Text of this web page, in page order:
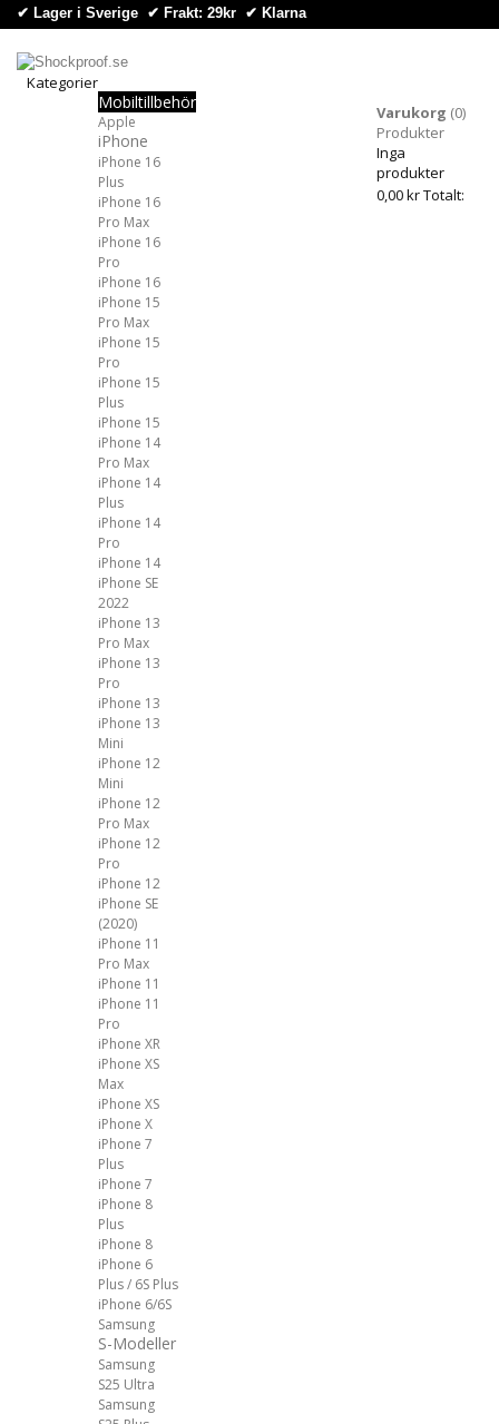
✔ Lager i Sverige ✔ Frakt: 29kr ✔ Klarna
Kategorier
Mobiltillbehör
Apple
iPhone
iPhone 16
Plus
iPhone 16
Pro Max
iPhone 16
Pro
iPhone 16
iPhone 15
Pro Max
iPhone 15
Pro
iPhone 15
Plus
iPhone 15
iPhone 14
Pro Max
iPhone 14
Plus
iPhone 14
Pro
iPhone 14
iPhone SE
2022
iPhone 13
Pro Max
iPhone 13
Pro
iPhone 13
iPhone 13
Mini
iPhone 12
Mini
iPhone 12
Pro Max
iPhone 12
Pro
iPhone 12
iPhone SE
(2020)
iPhone 11
Pro Max
iPhone 11
iPhone 11
Pro
iPhone XR
iPhone XS
Max
iPhone XS
iPhone X
iPhone 7
Plus
iPhone 7
iPhone 8
Plus
iPhone 8
iPhone 6
Plus / 6S Plus
iPhone 6/6S
Samsung
S-Modeller
Samsung
S25 Ultra
Samsung
Varukorg (0)
Produkter
Inga
produkter
0,00 krTotalt: